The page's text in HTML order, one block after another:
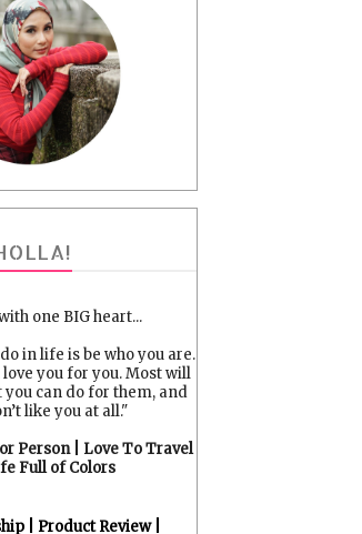
one BIG heart...
in life is be who you are.
you for you. Most will
you can do for them, and
like you at all."
Person | Love To Travel
Full of Colors
| Product Review |